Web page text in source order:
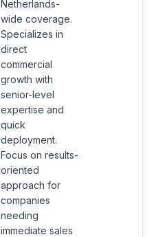
Netherlands-
wide coverage.
Specializes in
direct
commercial
growth with
senior-level
expertise and
quick
deployment.
Focus on results-
oriented
approach for
companies
needing
immediate sales